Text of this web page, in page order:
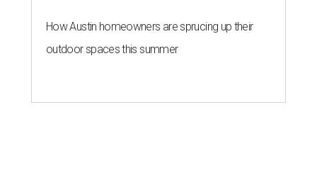
How Austin homeowners are sprucing up their
outdoor spaces this summer